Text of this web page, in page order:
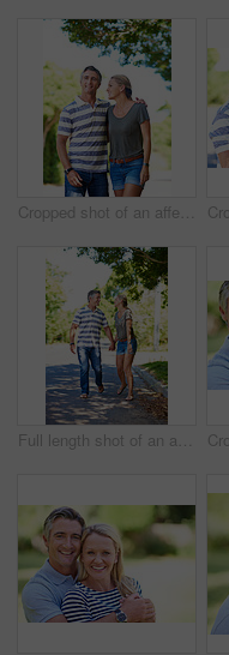
Cropped shot of an affectionate mature couple enjoying a day in the park
Full length shot of an affectionate mature couple enjoying a day in the park